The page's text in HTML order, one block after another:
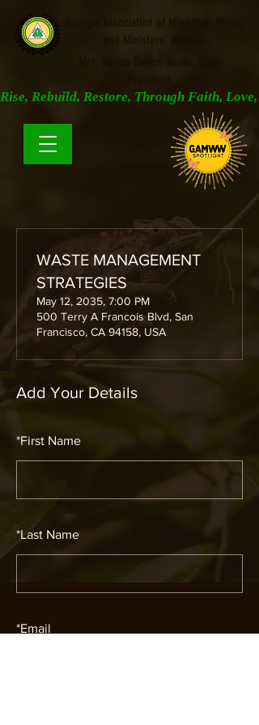
Rise, Rebuild, Restore, Through Faith, Love,
Add Your Details
*First Name
*Last Name
*Email
WASTE MANAGEMENT
STRATEGIES
May 12, 2035, 7:00 PM
500 Terry A Francois Blvd, San
Francisco, CA 94158, USA